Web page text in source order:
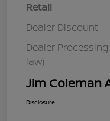
Retail
Dealer Discount
Dealer
law)
Jim Coleman
Disclosure